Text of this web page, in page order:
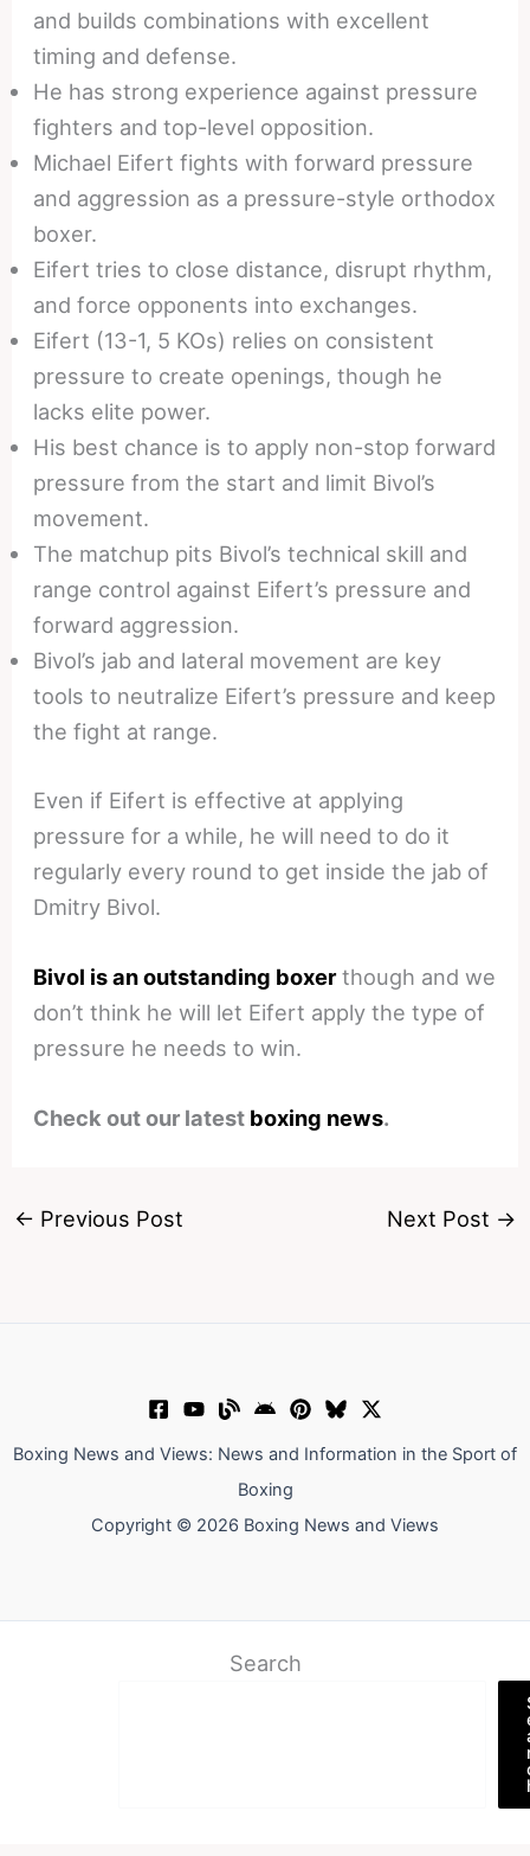
and builds combinations with excellent
timing and defense.
He has strong experience against pressure
fighters and top-level opposition.
Michael Eifert fights with forward pressure
and aggression as a pressure-style orthodox
boxer.
Eifert tries to close distance, disrupt rhythm,
and force opponents into exchanges.
Eifert (13-1, 5 KOs) relies on consistent
pressure to create openings, though he
lacks elite power.
His best chance is to apply non-stop forward
pressure from the start and limit Bivol’s
movement.
The matchup pits Bivol’s technical skill and
range control against Eifert’s pressure and
forward aggression.
Bivol’s jab and lateral movement are key
tools to neutralize Eifert’s pressure and keep
the fight at range.
Even if Eifert is effective at applying
pressure for a while, he will need to do it
regularly every round to get inside the jab of
Dmitry Bivol.
Bivol is an outstanding boxerthough and we
don’t think he will let Eifert apply the type of
pressure he needs to win.
Check out our latest boxing news.
← Previous Post Next Post →
Boxing News and Views: News and Information in the Sport of
Boxing
Copyright © 2026 Boxing News and Views
Search